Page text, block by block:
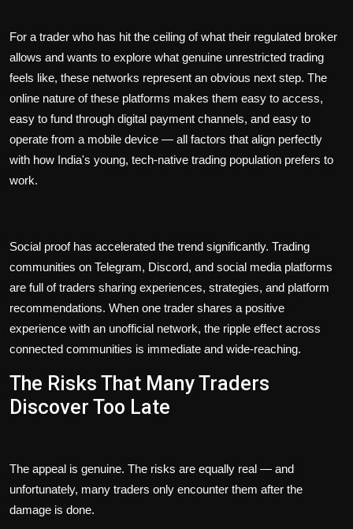
For a trader who has hit the ceiling of what their regulated broker
allows and wants to explore what genuine unrestricted trading
feels like, these networks represent an obvious next step. The
online nature of these platforms makes them easy to access,
easy to fund through digital payment channels, and easy to
operate from a mobile device — all factors that align perfectly
with how India's young, tech-native trading population prefers to
work.
Social proof has accelerated the trend significantly. Trading
communities on Telegram, Discord, and social media platforms
are full of traders sharing experiences, strategies, and platform
recommendations. When one trader shares a positive
experience with an unofficial network, the ripple effect across
connected communities is immediate and wide-reaching.
The Risks That Many Traders
Discover Too Late
The appeal is genuine. The risks are equally real — and
unfortunately, many traders only encounter them after the
damage is done.